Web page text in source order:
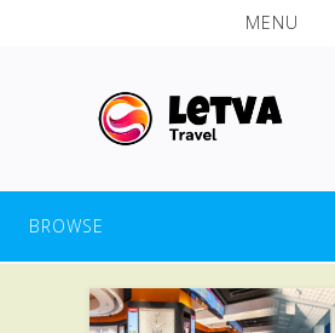
MENU
BROWSE